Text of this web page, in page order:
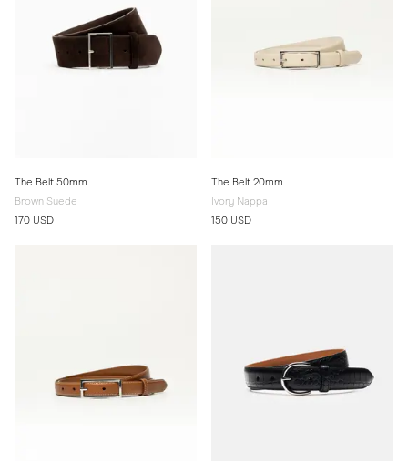
The Belt 50mm
Brown Suede
170 USD
The Belt 20mm
Ivory Nappa
150 USD